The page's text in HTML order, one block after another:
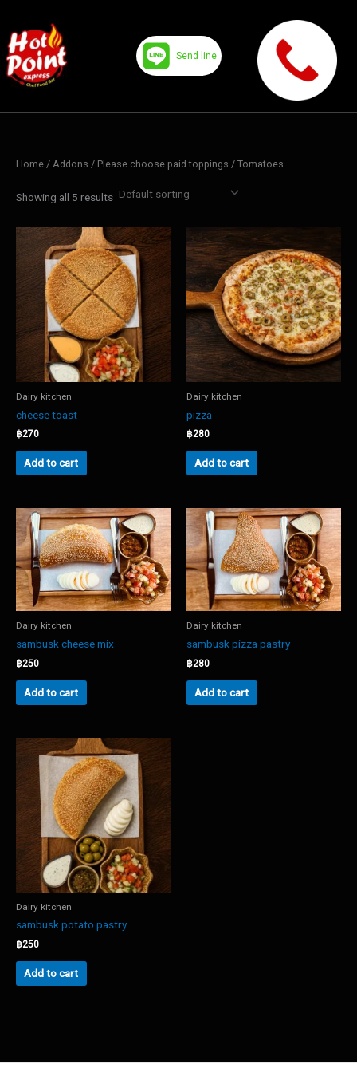
content
Send line
Home / Addons / Please choose paid toppings / Tomatoes.
Showing all 5 results
Dairy kitchen
cheese toast
฿270
Add to cart
Dairy kitchen
pizza
฿280
Add to cart
Dairy kitchen
sambusk cheese mix
฿250
Add to cart
Dairy kitchen
sambusk pizza pastry
฿280
Add to cart
Dairy kitchen
sambusk potato pastry
฿250
Add to cart